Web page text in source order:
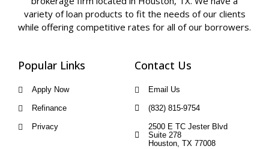
variety of loan products to fit the needs of our clients
while offering competitive rates for all of our borrowers.
Popular Links
Apply Now
Refinance
Privacy
Contact Us
Email Us
(832) 815-9754
2500 E TC Jester Blvd
Suite 278
Houston, TX 77008